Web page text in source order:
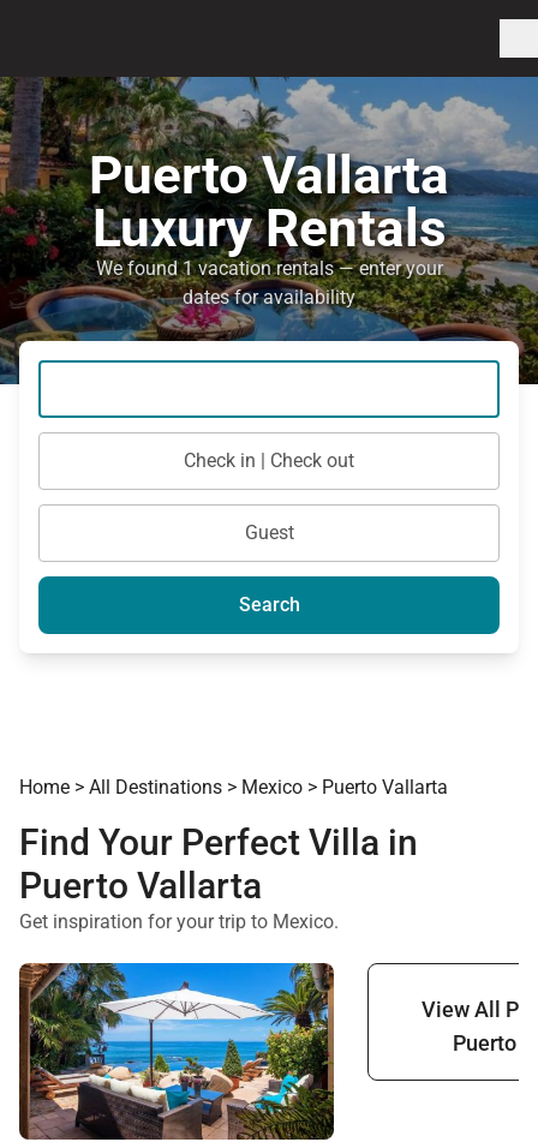
Puerto Vallarta
Luxury Rentals
We found 1 vacation rentals — enter your
dates for availability
Check in | Check out
Guest
Search
Home > All Destinations > Mexico > Puerto Vallarta
Find Your Perfect Villa in
Puerto Vallarta
Get inspiration for your trip to Mexico.
View All
Puerto